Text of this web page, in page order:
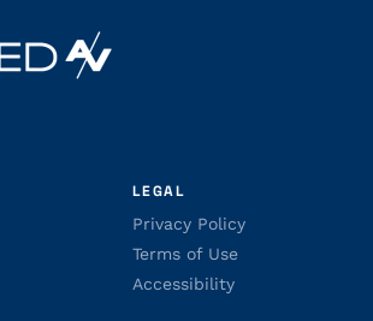
LEGAL
Privacy Policy
Terms of Use
Accessibility